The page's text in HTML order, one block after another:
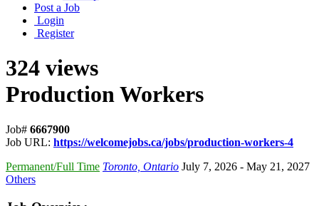
Post a Job
Login
Register
324 views
Production Workers
Job# 6667900
Job URL: https://welcomejobs.ca/jobs/production-workers-4
Permanent/Full Time Toronto, Ontario July 7, 2026 - May 21, 2027
Others